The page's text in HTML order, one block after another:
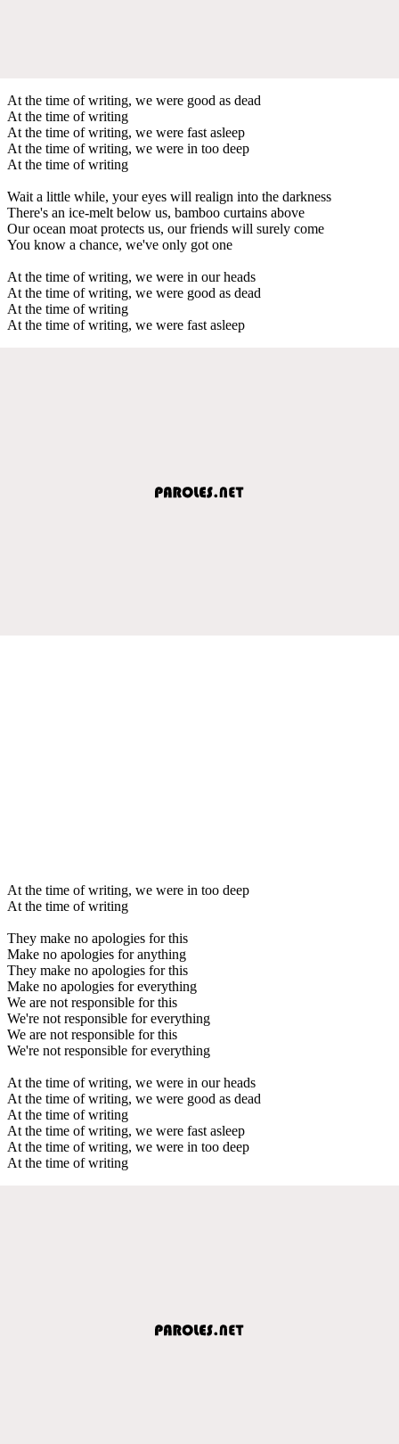
At the time of writing, we were good as dead
At the time of writing
At the time of writing, we were fast asleep
At the time of writing, we were in too deep
At the time of writing
Wait a little while, your eyes will realign into the darkness
There's an ice-melt below us, bamboo curtains above
Our ocean moat protects us, our friends will surely come
You know a chance, we've only got one
At the time of writing, we were in our heads
At the time of writing, we were good as dead
At the time of writing
At the time of writing, we were fast asleep
At the time of writing, we were in too deep
At the time of writing
They make no apologies for this
Make no apologies for anything
They make no apologies for this
Make no apologies for everything
We are not responsible for this
We're not responsible for everything
We are not responsible for this
We're not responsible for everything
At the time of writing, we were in our heads
At the time of writing, we were good as dead
At the time of writing
At the time of writing, we were fast asleep
At the time of writing, we were in too deep
At the time of writing